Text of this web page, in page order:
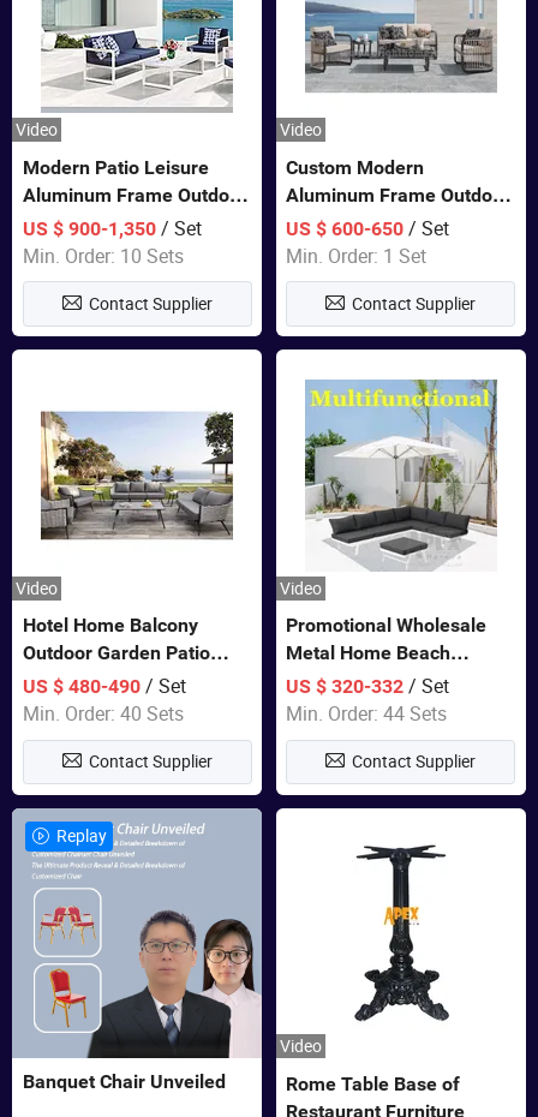
Video
Modern Patio Leisure
Aluminum Frame Outdoor
Dining Furniture Rope
Woven Sofa Set
US $ 900-1,350/ Set
Min. Order: 10 Sets
Contact Supplier
Video
Custom Modern
Aluminum Frame Outdoor
Sofa Luxury Furniture
Patio Garden Furniture
US $ 600-650 / Set
Min. Order: 1 Set
Contact Supplier
Video
Hotel Home Balcony
Outdoor Garden Patio
Bistro Furniture Sofa Set
US $ 480-490/ Set
Min. Order: 40 Sets
Contact Supplier
Video
Promotional Wholesale
Metal Home Beach
Sectional Multifunctional
Combination Garden
Furniture
US $ 320-332 / Set
Min. Order: 44 Sets
Contact Supplier
Replay
Banquet Chair Unveiled
Video
Rome Table Base of
Restaurant Furniture